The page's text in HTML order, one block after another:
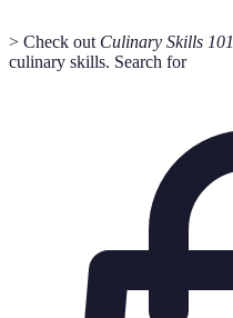
> Check out Culinary Skills 101
culinary skills. Search for